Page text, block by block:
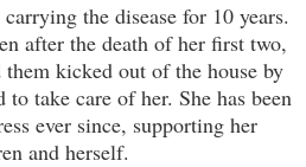
the disease for 10 years.
after the death of her first two,
kicked out of the house by
take care of her. She has been
ever since, supporting her
and herself.